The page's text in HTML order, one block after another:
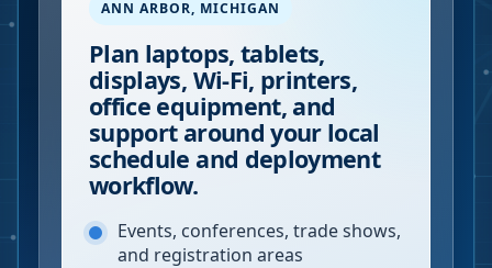
ANN ARBOR, MICHIGAN
Plan laptops, tablets,
displays, Wi-Fi, printers,
office equipment, and
support around your local
schedule and deployment
workflow.
Events, conferences, trade shows,
and registration areas